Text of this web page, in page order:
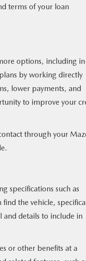
terms of your loan
options, including
by working directly
lower payments, and
to improve your
through your
specifications such as
the vehicle,
details to include in
or other benefits at a